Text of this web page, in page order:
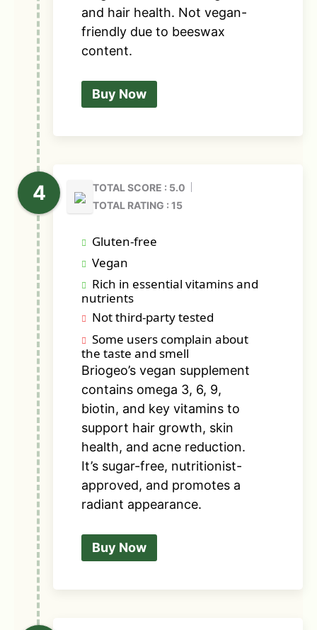
and hair health. Not vegan-
friendly due to beeswax
content.
Buy Now
TOTAL SCORE : 5.0
TOTAL RATING : 15
Gluten-free
Vegan
Rich in essential vitamins and
nutrients
Not third-party tested
Some users complain about
the taste and smell
Briogeo’s vegan supplement
contains omega 3, 6, 9,
biotin, and key vitamins to
support hair growth, skin
health, and acne reduction.
It’s sugar-free, nutritionist-
approved, and promotes a
radiant appearance.
Buy Now